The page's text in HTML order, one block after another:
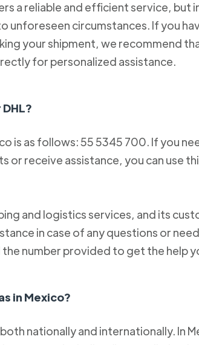
a reliable and efficient service, but
unforeseen circumstances. If you
your shipment, we recommend
for personalized assistance.
is as follows: 55 5345 700. If you
or receive assistance, you can use
and logistics services, and its
in case of any questions or
number provided to get the help
in Mexico?
nationally and internationally. In